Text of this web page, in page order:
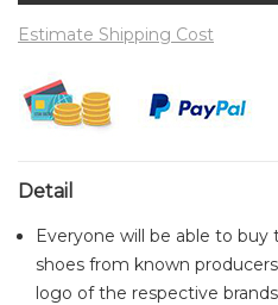
Estimate Shipping Cost
Detail
Everyone will be able to
shoes from known
logo of the respective